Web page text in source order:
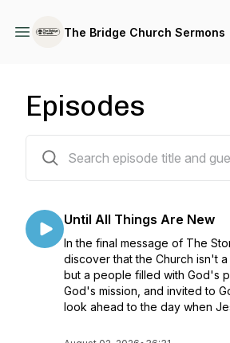
The Bridge Church Sermons
Episodes
Until All Things Are New
In the final message of The
discover that the Church isn't
but a people filled with God's
God's mission, and invited to
look ahead to the day when